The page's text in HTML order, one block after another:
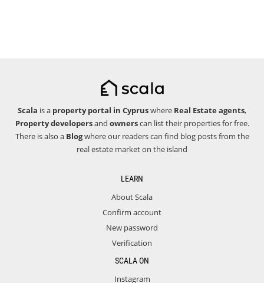
Scala is a property portal in Cypruswhere Real Estate agents,
Property developersand ownerscan list their properties for free.
There is also a Blogwhere our readers can find blog posts from the
real estate market on the island
LEARN
About Scala
Confirm account
New password
Verification
SCALA ON
Instagram